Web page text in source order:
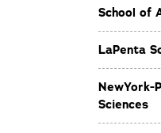
School of
LaPenta
NewYork-
Sciences